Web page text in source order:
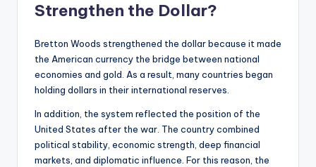
Strengthen the Dollar?
Bretton Woods strengthened the dollar because it made
the American currency the bridge between national
economies and gold. As a result, many countries began
holding dollars in their international reserves.
In addition, the system reflected the position of the
United States after the war. The country combined
political stability, economic strength, deep financial
markets, and diplomatic influence. For this reason, the